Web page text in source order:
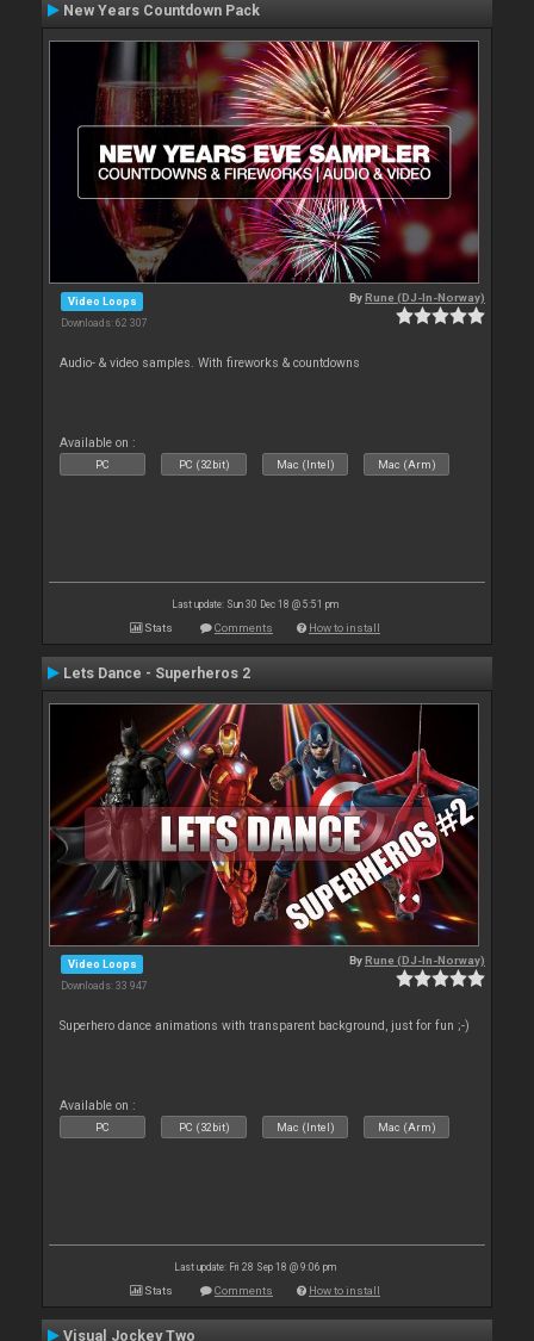
New Years Countdown Pack
Video Loops
Downloads: 62 307
ByRune (DJ-In-Norway)
Audio- & video samples. With fireworks & countdowns
Available on :
PC PC (32bit) Mac (Intel) Mac (Arm)
Last update: Sun 30 Dec 18 @ 5:51 pm
Stats Comments How to install
Lets Dance - Superheros 2
Video Loops
Downloads: 33 947
ByRune (DJ-In-Norway)
Superhero dance animations with transparent background, just for fun ;-)
Available on :
PC PC (32bit) Mac (Intel) Mac (Arm)
Last update: Fri 28 Sep 18 @ 9:06 pm
Stats Comments How to install
Visual Jockey Two